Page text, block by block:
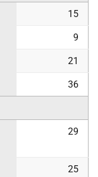
15
9
21
36
29
25